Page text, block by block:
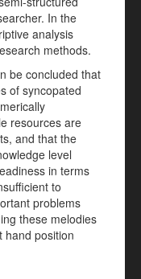
In the
analysis
methods.
be concluded that
of syncopated
resources are
and that the
level
in terms
to
problems
these melodies
hand position